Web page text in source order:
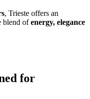
, Trieste offers an
blend ofenergy, elegance
for